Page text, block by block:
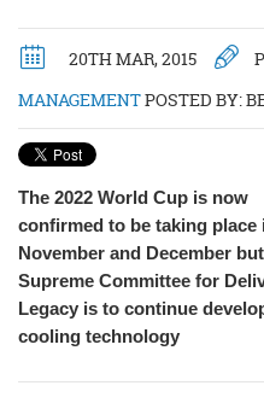
20TH MAR, 2015
MANAGEMENTPOSTED BY:
The 2022 World Cup is now
confirmed to be taking place
November and December
Supreme Committee for
Legacy is to continue
cooling technology